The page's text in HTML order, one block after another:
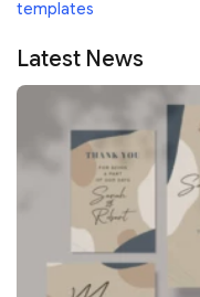
templates
Latest News